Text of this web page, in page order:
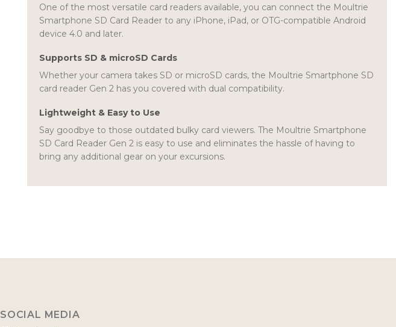
One of the most versatile card readers available, you can connect the Moultrie
Smartphone SD Card Reader to any iPhone, iPad, or OTG-compatible Android
device 4.0 and later.
Supports SD & microSD Cards
Whether your camera takes SD or microSD cards, the Moultrie Smartphone SD
card reader Gen 2 has you covered with dual compatibility.
Lightweight & Easy to Use
Say goodbye to those outdated bulky card viewers. The Moultrie Smartphone
SD Card Reader Gen 2 is easy to use and eliminates the hassle of having to
bring any additional gear on your excursions.
SOCIAL MEDIA